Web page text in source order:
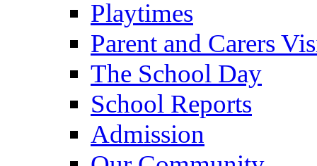
Playtimes
Parent and Carers
The School Day
School Reports
Admission